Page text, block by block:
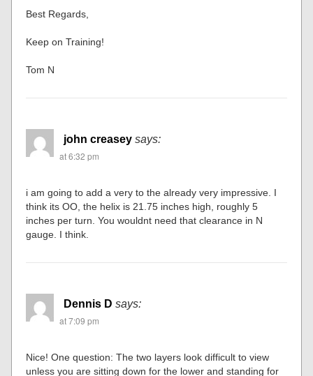
Best Regards,
Keep on Training!
Tom N
john creasey says:
at 6:32 pm
i am going to add a very to the already very impressive. I
think its OO, the helix is 21.75 inches high, roughly 5
inches per turn. You wouldnt need that clearance in N
gauge. I think.
Dennis D says:
at 7:09 pm
Nice! One question: The two layers look difficult to view
unless you are sitting down for the lower and standing for